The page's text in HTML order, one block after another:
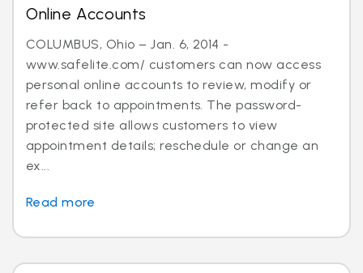
Online Accounts
COLUMBUS, Ohio – Jan. 6, 2014 -
www.safelite.com/ customers can now access
personal online accounts to review, modify or
refer back to appointments. The password-
protected site allows customers to view
appointment details; reschedule or change an
ex...
Read more